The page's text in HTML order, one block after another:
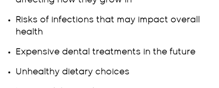
Risks of infections that may impact overall
health
Expensive dental treatments in the future
Unhealthy dietary choices